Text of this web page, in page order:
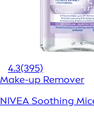
4.3(395)
Make-up Remover
NIVEA Soothing